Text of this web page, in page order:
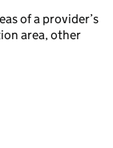
of a provider’s
area, other